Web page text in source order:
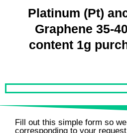
Platinum (Pt)
Graphene 35-
content 1g
Fill out this simple form so
corresponding to your